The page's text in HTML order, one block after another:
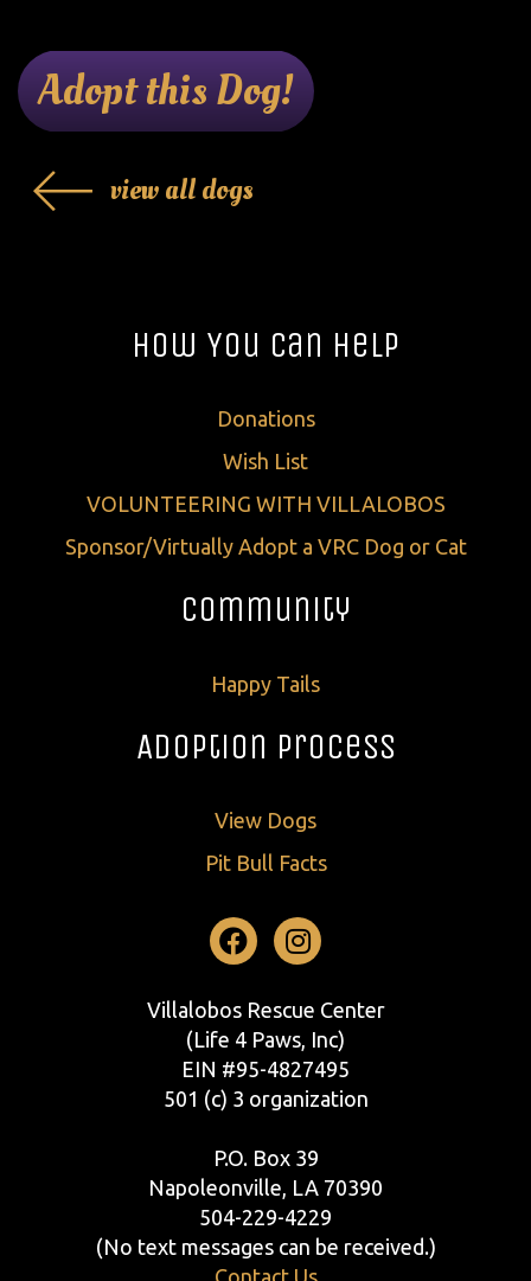
Adopt this Dog!
view all dogs
How You Can Help
Donations
Wish List
VOLUNTEERING WITH VILLALOBOS
Sponsor/Virtually Adopt a VRC Dog or Cat
Community
Happy Tails
Adoption Process
View Dogs
Pit Bull Facts
Facebook
Instagram
Villalobos Rescue Center
(Life 4 Paws, Inc)
EIN #95-4827495
501 (c) 3 organization
P.O. Box 39
Napoleonville, LA 70390
504-229-4229
(No text messages can be received.)
Contact Us